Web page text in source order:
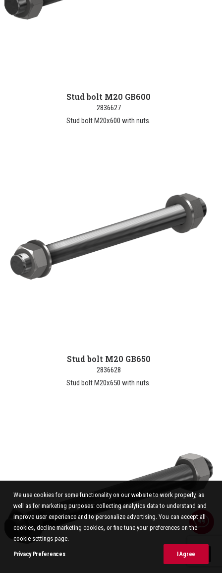
Stud bolt M20 GB600
2836627
Stud bolt M20x600 with nuts.
Stud bolt M20 GB650
2836628
Stud bolt M20x650 with nuts.
We use cookies for some functionality on our website to work properly, as
well as for marketing purposes: collecting analytics data to understand and
improve user experience and to personalize advertising. You can accept all
cookies, decline marketing cookies, or fine tune your preferences on the
cookie settings page.
Privacy Preferences I Agree